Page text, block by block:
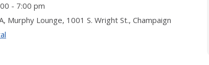
- 7:00 pm
Murphy Lounge, 1001 S. Wright St., Champaign